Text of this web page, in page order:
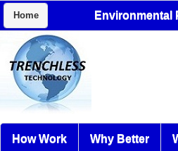
Home
How Work Why Better